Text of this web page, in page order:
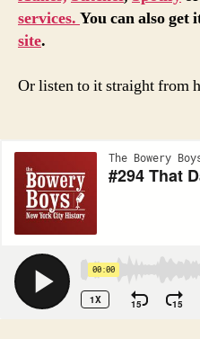
services. You can also
site.
Or listen to it straight from